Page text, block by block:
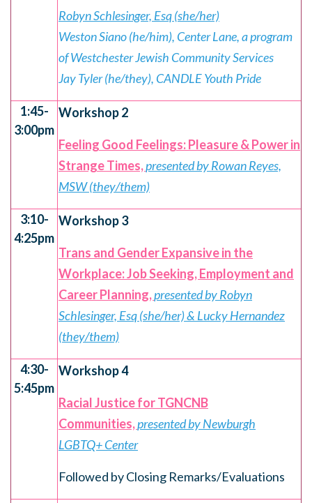
Robyn Schlesinger, Esq (she/her)
Weston Siano (he/him), Center Lane, a program
of Westchester Jewish Community Services
Jay Tyler (he/they), CANDLE Youth Pride
1:45-
3:00pm
Workshop 2
Feeling Good Feelings: Pleasure & Power in
Strange Times,presented by Rowan Reyes,
MSW (they/them)
3:10-
4:25pm
Workshop 3
Trans and Gender Expansive in the
Workplace: Job Seeking, Employment and
Career Planning,presented by Robyn
Schlesinger, Esq (she/her) & Lucky Hernandez
(they/them)
4:30-
5:45pm
Workshop 4
Racial Justice for TGNCNB
Communities,presented by Newburgh
LGBTQ+ Center
Followed by Closing Remarks/Evaluations